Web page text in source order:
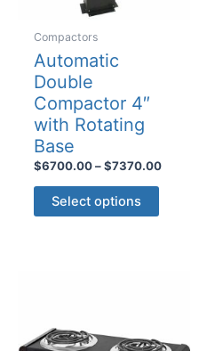
Compactors
Automatic
Double
Compactor 4″
with Rotating
Base
$6700.00 – $7370.00Price
Select options
This
product
may